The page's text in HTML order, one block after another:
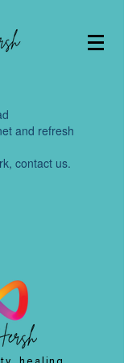
and refresh
contact us.